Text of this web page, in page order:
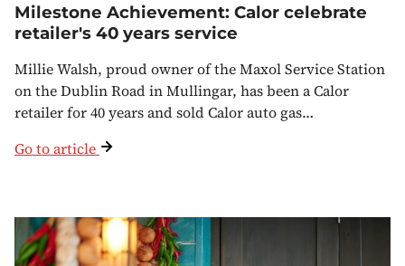
Milestone Achievement: Calor celebrate
retailer's 40 years service
Millie Walsh, proud owner of the Maxol Service Station
on the Dublin Road in Mullingar, has been a Calor
retailer for 40 years and sold Calor auto gas…
Go to article